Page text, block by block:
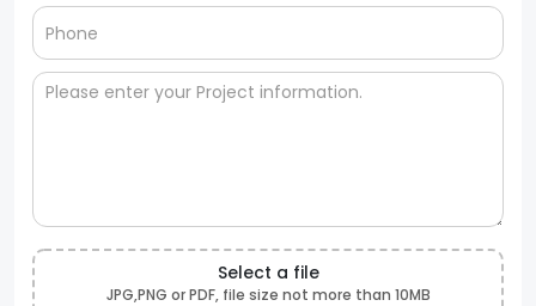
Select a file
JPG,PNG or PDF, file size not more than 10MB